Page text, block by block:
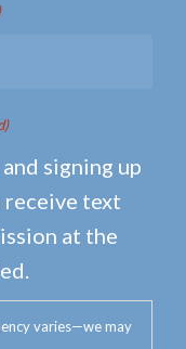
signing up
receive text
at the
varies—we may